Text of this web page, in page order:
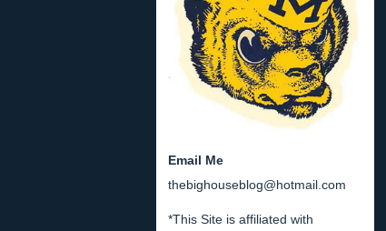
Email Me
thebighouseblog@hotmail.com
*This Site is affiliated with